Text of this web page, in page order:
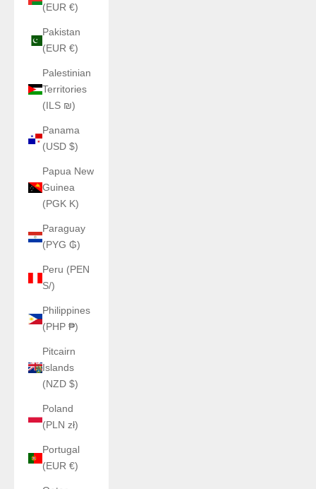
(EUR €)
Pakistan
(EUR €)
Palestinian
Territories
(ILS ₪)
Panama
(USD $)
Papua New
Guinea
(PGK K)
Paraguay
(PYG ₲)
Peru (PEN
S/)
Philippines
(PHP ₱)
Pitcairn
Islands
(NZD $)
Poland
(PLN zł)
Portugal
(EUR €)